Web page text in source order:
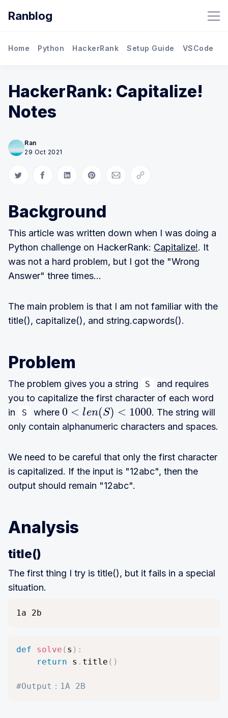
Ranblog
Home Python HackerRank Setup Guide VSCode
HackerRank: Capitalize!
Notes
Ran
29 Oct 2021
Share on Twitter
Share on Facebook
Share on LinkedIn
Share on Pinterest
Share via Email
Copy link
Background
This article was written down when I was doing a
Python challenge on HackerRank: Capitalize!. It
was not a hard problem, but I got the "Wrong
Answer" three times...
The main problem is that I am not familiar with the
title(), capitalize(), and string.capwords().
Problem
The problem gives you a string S
and requires
you to capitalize the first character of each word
in
S where 0
\
l
e
n
S
)
t
0 < len(S) < 1000. The string will
only contain alphanumeric characters and spaces.
We need to be careful that only the first character
is capitalized. If the input is "12abc", then the
output should remain "12abc".
Analysis
title()
The first thing I try is title(), but it fails in a special
situation.
1a 2b
def solve ( s ) :
return s . title ( )
#Output：1A 2B